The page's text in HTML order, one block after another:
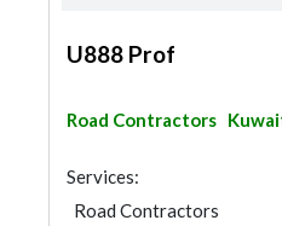
U888 Prof
Road Contractors
Services:
Road Contractors